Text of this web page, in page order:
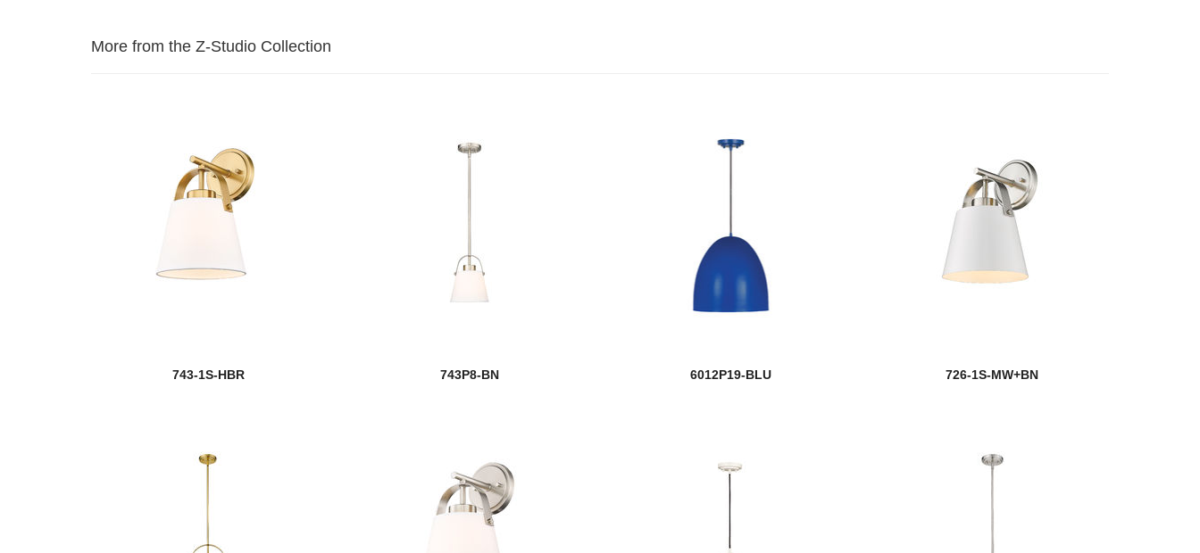
More from the Z-Studio Collection
743-1S-HBR 743P8-BN 6012P19-BLU 726-1S-MW+BN